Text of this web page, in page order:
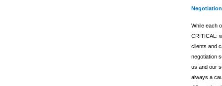
Negotiation
While each
CRITICAL:
clients and
negotiation
us and our
always a